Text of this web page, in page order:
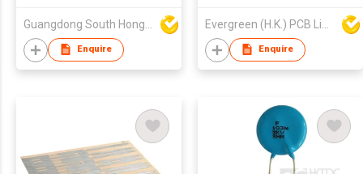
Enquire Enquire